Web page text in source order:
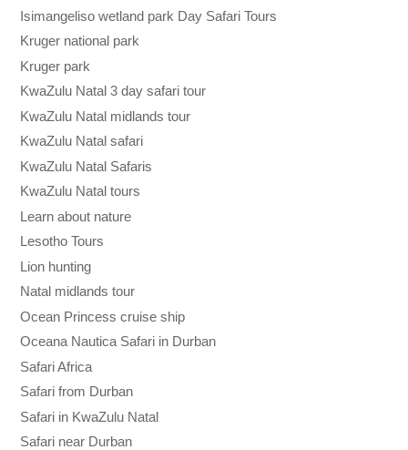
Isimangeliso wetland park Day Safari Tours
Kruger national park
Kruger park
KwaZulu Natal 3 day safari tour
KwaZulu Natal midlands tour
KwaZulu Natal safari
KwaZulu Natal Safaris
KwaZulu Natal tours
Learn about nature
Lesotho Tours
Lion hunting
Natal midlands tour
Ocean Princess cruise ship
Oceana Nautica Safari in Durban
Safari Africa
Safari from Durban
Safari in KwaZulu Natal
Safari near Durban